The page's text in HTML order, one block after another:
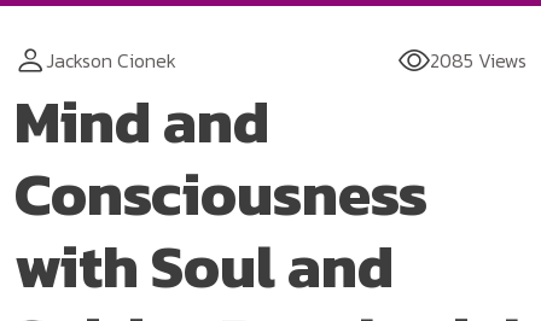
Jackson Cionek 2085 Views
Mind and
Consciousness
with Soul and